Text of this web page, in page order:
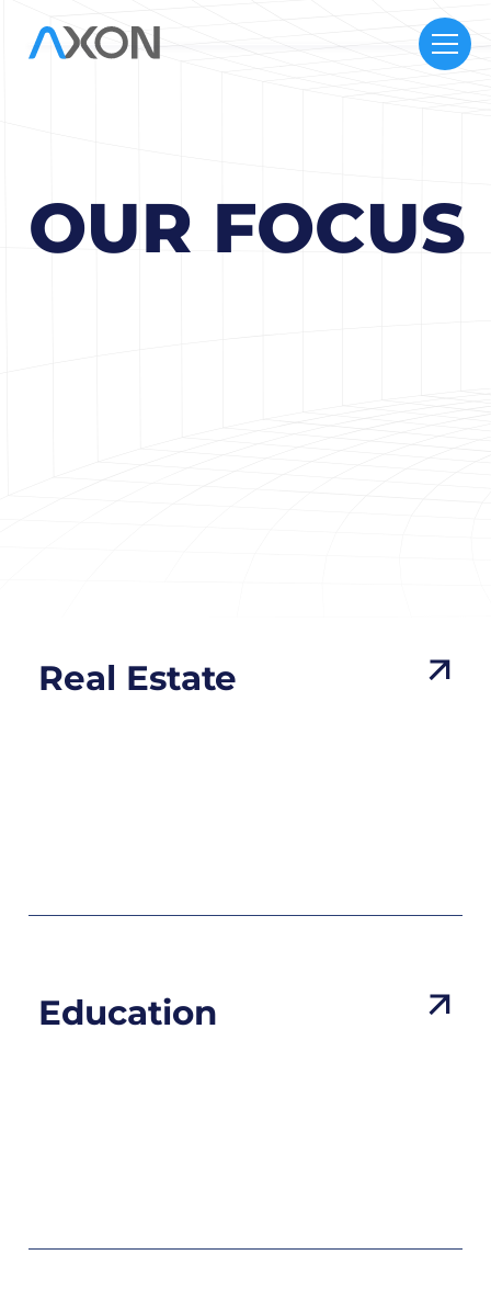
OUR FOCUS
Real Estate
Education